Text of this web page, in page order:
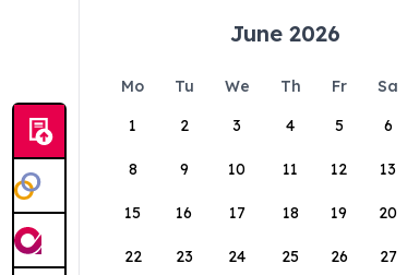
June 2026
Mo Tu We Th Fr Sa
1
2 3 4 5 6
8 9 10 11 12 13
15 16 17 18 19 20
22 23 24 25 26 27